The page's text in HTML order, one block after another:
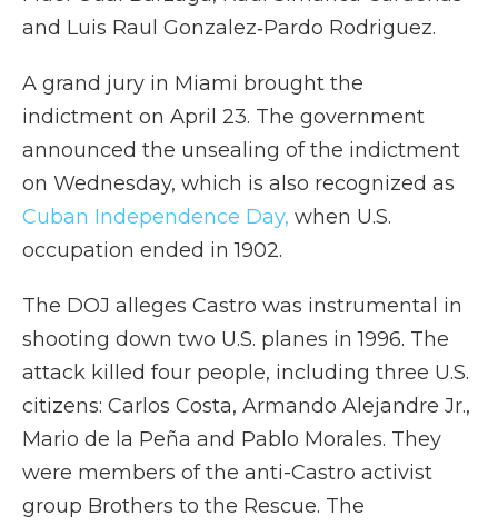
and Luis Raul Gonzalez‑Pardo Rodriguez.
A grand jury in Miami brought the
indictment on April 23. The government
announced the unsealing of the indictment
on Wednesday, which is also recognized as
Cuban Independence Day, when U.S.
occupation ended in 1902.
The DOJ alleges Castro was instrumental in
shooting down two U.S. planes in 1996. The
attack killed four people, including three U.S.
citizens: Carlos Costa, Armando Alejandre Jr.,
Mario de la Peña and Pablo Morales. They
were members of the anti-Castro activist
group Brothers to the Rescue. The